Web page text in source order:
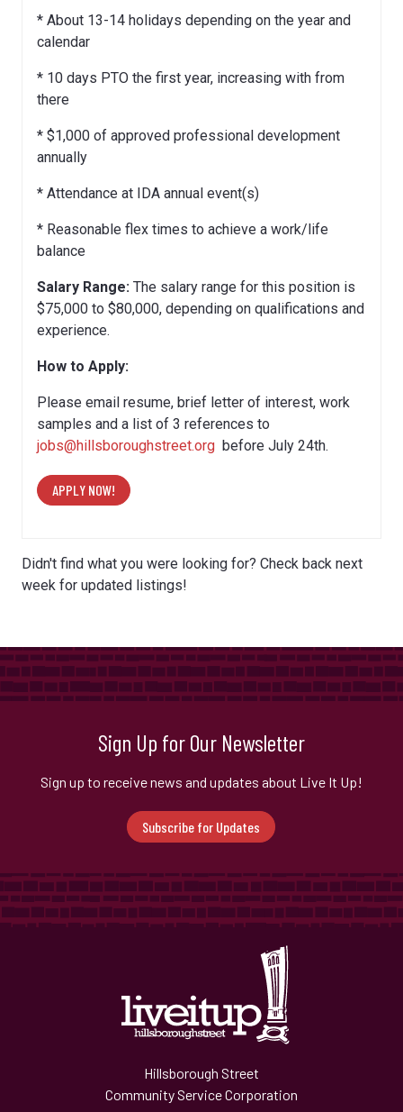
* About 13-14 holidays depending on the year and
calendar
* 10 days PTO the first year, increasing with from
there
* $1,000 of approved professional development
annually
* Attendance at IDA annual event(s)
* Reasonable flex times to achieve a work/life
balance
Salary Range: The salary range for this position is
$75,000 to $80,000, depending on qualifications and
experience.
How to Apply:
Please email resume, brief letter of interest, work
samples and a list of 3 references to
jobs@hillsboroughstreet.org before July 24th.
APPLY NOW!
Didn't find what you were looking for? Check back next
week for updated listings!
Sign Up for Our Newsletter
Sign up to receive news and updates about Live It Up!
Subscribe for Updates
Hillsborough Street
Community Service Corporation